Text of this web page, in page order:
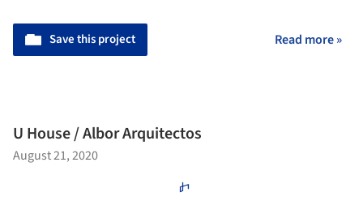
Save this project Read more »
U House / Albor Arquitectos
August 21, 2020